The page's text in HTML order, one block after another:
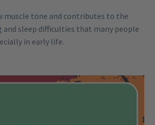
muscle tone and contributes to the
and sleep difficulties that many people
in early life.